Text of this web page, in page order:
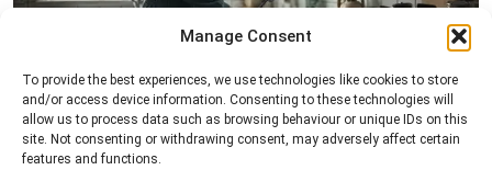
Manage Consent
To provide the best experiences, we use technologies like cookies to store
and/or access device information. Consenting to these technologies will
allow us to process data such as browsing behaviour or unique IDs on this
site. Not consenting or withdrawing consent, may adversely affect certain
features and functions.
Pest Inspection
Professional pest inspection services to identify
pest activity, locate entry points, and determine